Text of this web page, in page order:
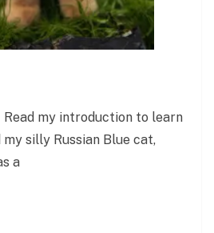
Read my introduction to learn
silly Russian Blue cat,
a